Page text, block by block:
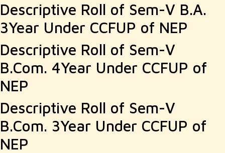
Descriptive Roll of Sem-V B.A.
3Year Under CCFUP of NEP
Descriptive Roll of Sem-V
B.Com. 4Year Under CCFUP of
NEP
Descriptive Roll of Sem-V
B.Com. 3Year Under CCFUP of
NEP